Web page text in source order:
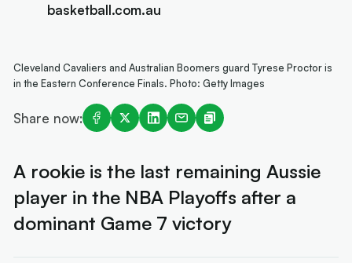
basketball.com.au
Cleveland Cavaliers and Australian Boomers guard Tyrese Proctor is
in the Eastern Conference Finals. Photo: Getty Images
Share now:
A rookie is the last remaining Aussie
player in the NBA Playoffs after a
dominant Game 7 victory